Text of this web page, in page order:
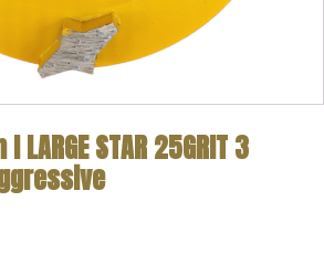
LARGE STAR 25GRIT 3